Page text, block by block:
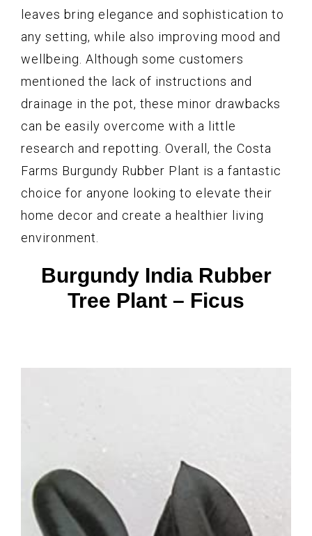
leaves bring elegance and sophistication to
any setting, while also improving mood and
wellbeing. Although some customers
mentioned the lack of instructions and
drainage in the pot, these minor drawbacks
can be easily overcome with a little
research and repotting. Overall, the Costa
Farms Burgundy Rubber Plant is a fantastic
choice for anyone looking to elevate their
home decor and create a healthier living
environment.
Burgundy India Rubber
Tree Plant – Ficus